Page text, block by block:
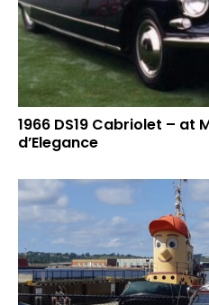
1966 DS19 Cabriolet –
d’Elegance